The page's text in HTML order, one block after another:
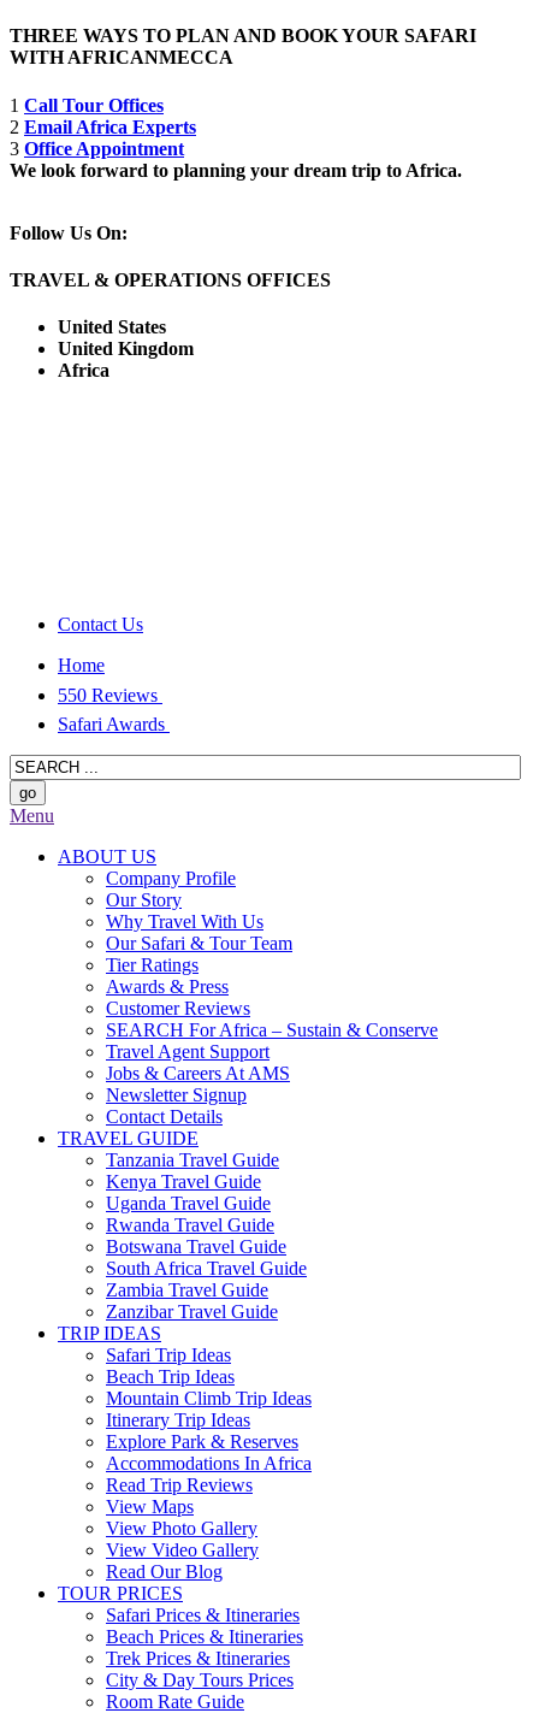
THREE WAYS TO PLAN AND BOOK YOUR SAFARI
WITH AFRICANMECCA
1 Call Tour Offices
2 Email Africa Experts
3 Office Appointment
We look forward to planning your dream trip to Africa.
Follow Us On:
TRAVEL & OPERATIONS OFFICES
United States
United Kingdom
Africa
Contact Us
Home
550 Reviews
Safari Awards
Menu
ABOUT US
Company Profile
Our Story
Why Travel With Us
Our Safari & Tour Team
Tier Ratings
Awards & Press
Customer Reviews
SEARCH For Africa – Sustain & Conserve
Travel Agent Support
Jobs & Careers At AMS
Newsletter Signup
Contact Details
TRAVEL GUIDE
Tanzania Travel Guide
Kenya Travel Guide
Uganda Travel Guide
Rwanda Travel Guide
Botswana Travel Guide
South Africa Travel Guide
Zambia Travel Guide
Zanzibar Travel Guide
TRIP IDEAS
Safari Trip Ideas
Beach Trip Ideas
Mountain Climb Trip Ideas
Itinerary Trip Ideas
Explore Park & Reserves
Accommodations In Africa
Read Trip Reviews
View Maps
View Photo Gallery
View Video Gallery
Read Our Blog
TOUR PRICES
Safari Prices & Itineraries
Beach Prices & Itineraries
Trek Prices & Itineraries
City & Day Tours Prices
Room Rate Guide